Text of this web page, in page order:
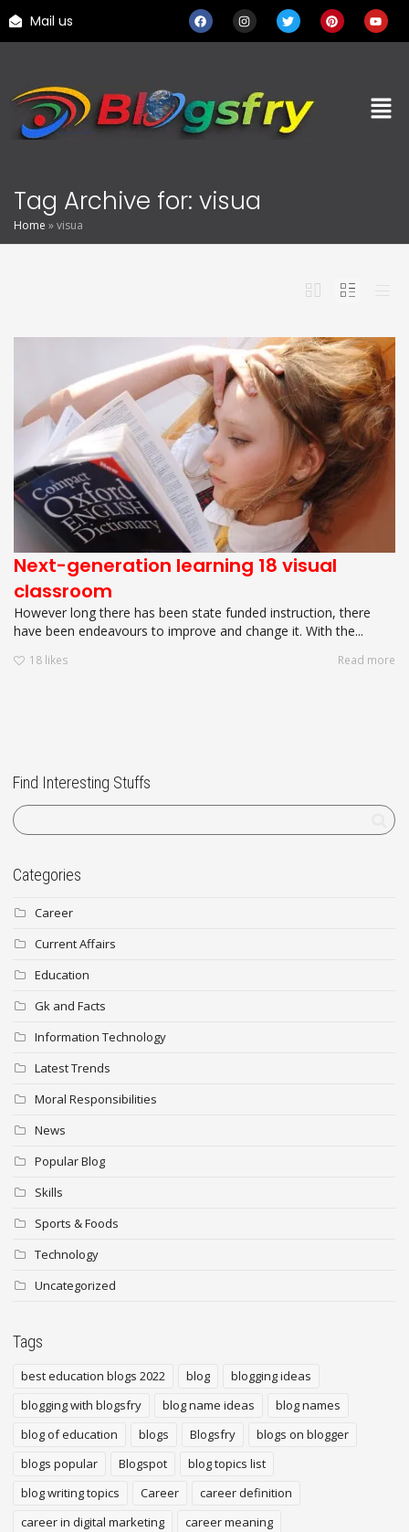
Mail us
Tag Archive for: visua
Home »visua
Next-generation learning 18 visual
classroom
However long there has been state funded instruction, there
have been endeavours to improve and change it. With the...
18 likes Read more
Find Interesting Stuffs
Categories
Career
Current Affairs
Education
Gk and Facts
Information Technology
Latest Trends
Moral Responsibilities
News
Popular Blog
Skills
Sports & Foods
Technology
Uncategorized
Tags
best education blogs 2022 blog
blogging ideas
blogging with blogsfry
blog name ideas
blog names
blog of education
blogs Blogsfry
blogs on blogger
blogs popular
Blogspot
blog topics list
blog writing topics
Career
career definition
career in digital marketing
career meaning